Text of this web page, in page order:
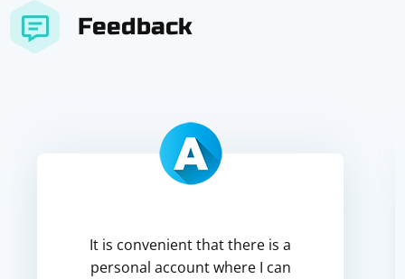
Feedback
It is convenient that there is a
personal account where I can